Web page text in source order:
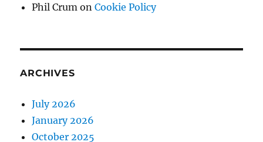
Phil Crum onCookie Policy
ARCHIVES
July 2026
January 2026
October 2025